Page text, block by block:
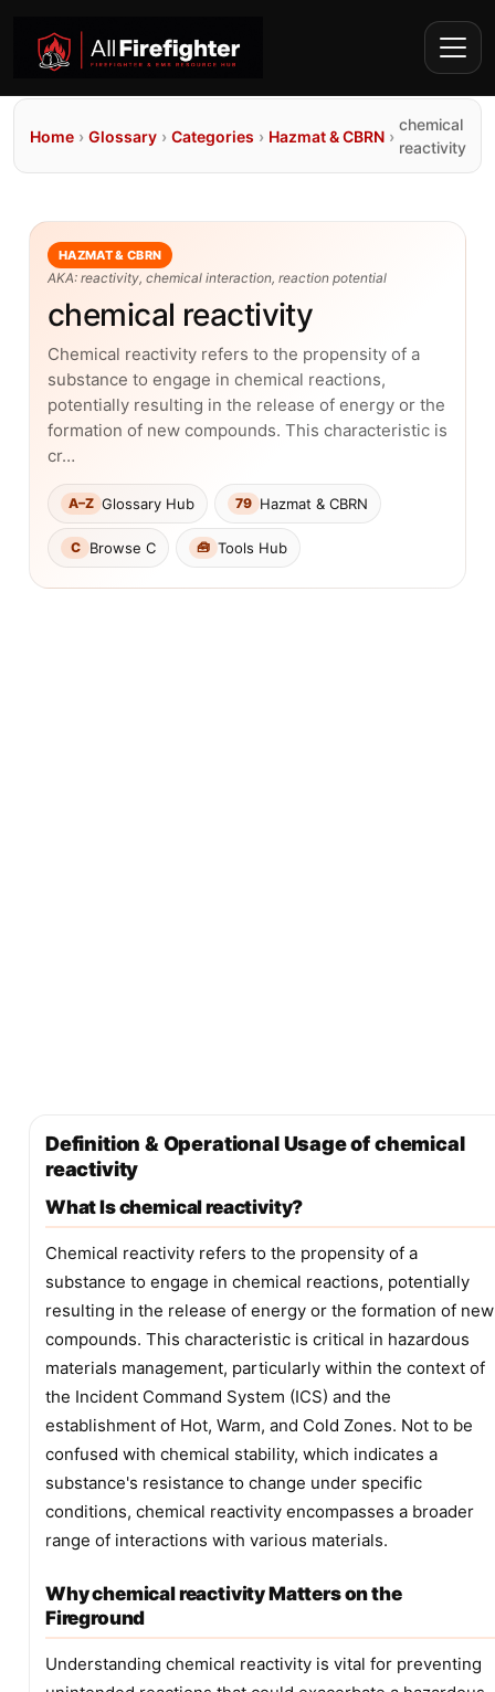
Home › Glossary › Categories › Hazmat & CBRN ›
chemical
reactivity
HAZMAT & CBRN
AKA: reactivity, chemical interaction, reaction potential
chemical reactivity
Chemical reactivity refers to the propensity of a
substance to engage in chemical reactions,
potentially resulting in the release of energy or the
formation of new compounds. This characteristic is
cr…
A–Z Glossary Hub 79 Hazmat & CBRN
C Browse C 🧰 Tools Hub
Definition & Operational Usage of chemical
reactivity
What Is chemical reactivity?
Chemical reactivity refers to the propensity of a
substance to engage in chemical reactions, potentially
resulting in the release of energy or the formation of new
compounds. This characteristic is critical in hazardous
materials management, particularly within the context of
the Incident Command System (ICS) and the
establishment of Hot, Warm, and Cold Zones. Not to be
confused with chemical stability, which indicates a
substance's resistance to change under specific
conditions, chemical reactivity encompasses a broader
range of interactions with various materials.
Why chemical reactivity Matters on the
Fireground
Understanding chemical reactivity is vital for preventing